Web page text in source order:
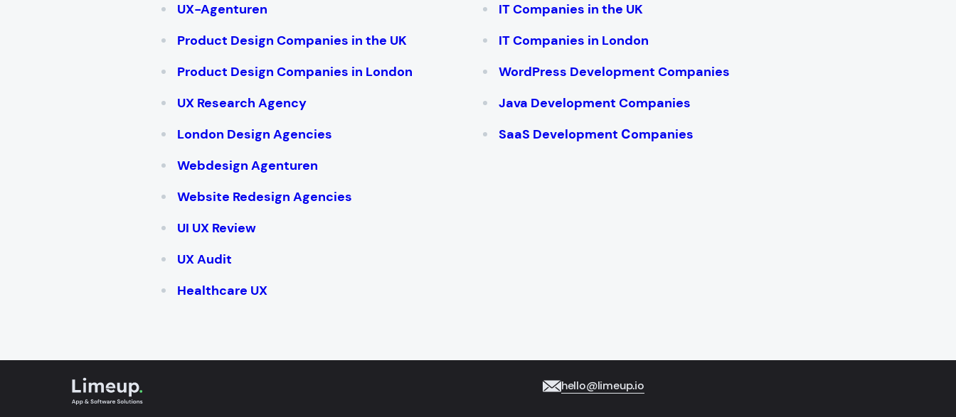
UX-Agenturen
Product Design Companies in the UK
Product Design Companies in London
UX Research Agency
London Design Agencies
Webdesign Agenturen
Website Redesign Agencies
UI UX Review
UX Audit
Healthcare UX
IT Companies in the UK
IT Companies in London
WordPress Development Companies
Java Development Companies
SaaS Development Сompanies
hello@limeup.io